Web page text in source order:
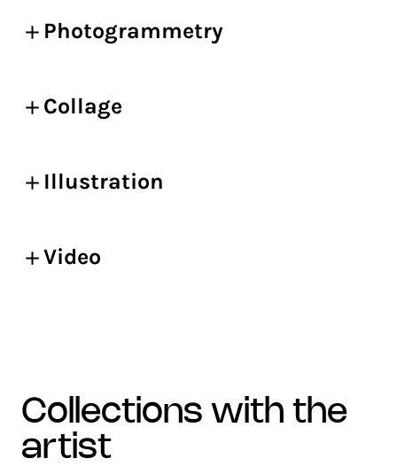
Photogrammetry
Collage
Illustration
Video
collections with the
artist